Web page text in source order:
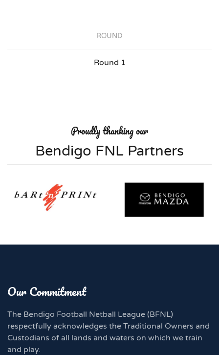
ROUND
Round 1
Proudly thanking our
Bendigo FNL Partners
Our Commitment
The Bendigo Football Netball League (BFNL)
respectfully acknowledges the Traditional Owners and
Custodians of all lands and waters on which we train
and play.